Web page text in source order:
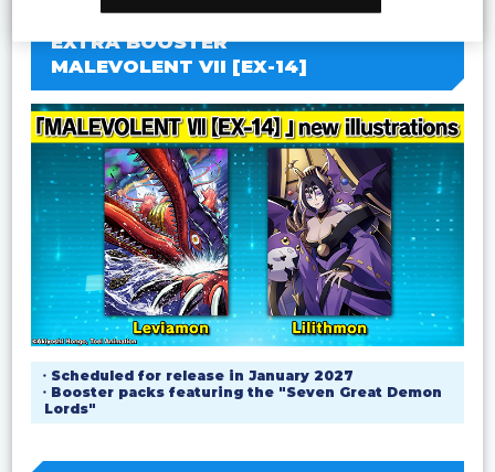
EXTRA BOOSTER
MALEVOLENT VII [EX-14]
・Scheduled for release in January 2027
・Booster packs featuring the "Seven Great Demon
Lords"